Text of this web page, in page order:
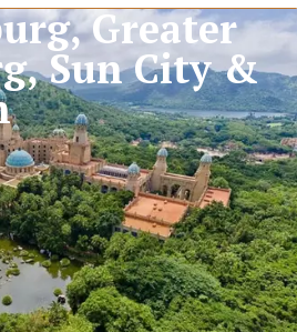
Greater
Sun City &